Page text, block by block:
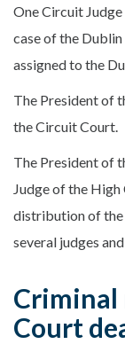
One Circuit
case of the
assigned to the
The President of
the Circuit Court.
The President of
Judge of the
distribution of
several judges
Criminal
Court